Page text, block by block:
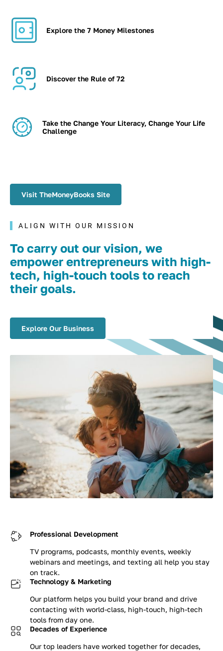
Explore the 7 Money Milestones
Discover the Rule of 72
Take the Change Your Literacy, Change Your Life
Challenge
Visit TheMoneyBooks Site
ALIGN WITH OUR MISSION
To carry out our vision, we
empower entrepreneurs with high-
tech, high-touch tools to reach
their goals.
Explore Our Business
Professional Development
TV programs, podcasts, monthly events, weekly
webinars and meetings, and texting all help you stay
on track.
Technology & Marketing
Our platform helps you build your brand and drive
contacting with world-class, high-touch, high-tech
tools from day one.
Decades of Experience
Our top leaders have worked together for decades,